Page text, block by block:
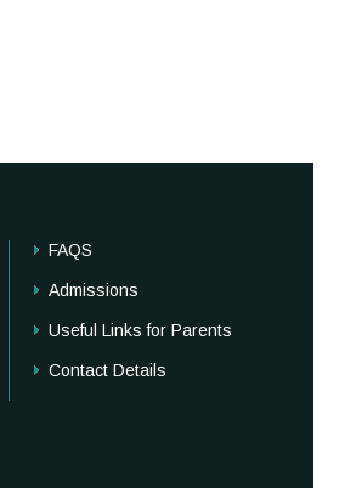
FAQS
Admissions
Useful Links for Parents
Contact Details